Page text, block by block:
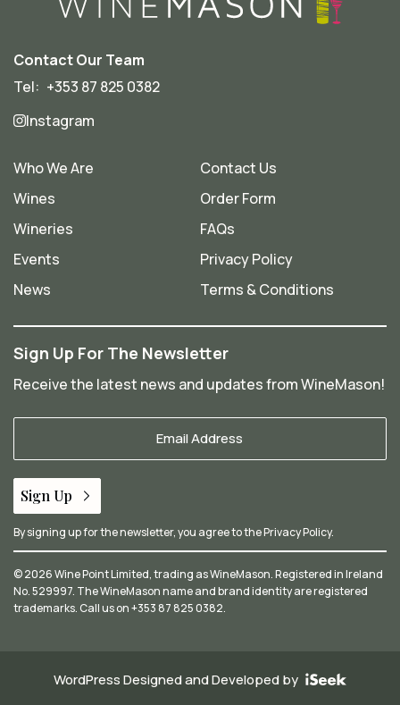
Contact Our Team
Tel: +353 87 825 0382
Instagram
Who We Are
Wines
Wineries
Events
News
Contact Us
Order Form
FAQs
Privacy Policy
Terms & Conditions
Sign Up For The Newsletter
Receive the latest news and updates from WineMason!
Sign Up
By signing up for the newsletter, you agree to thePrivacy Policy.
© 2026 Wine Point Limited, trading as WineMason. Registered in Ireland
No. 529997. The WineMason name and brand identity are registered
trademarks. Call us on+353 87 825 0382.
WordPress Designed and Developed by